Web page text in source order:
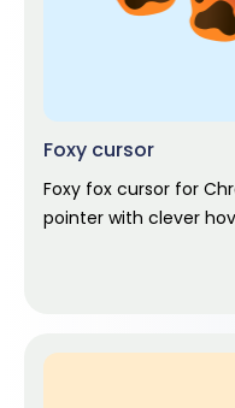
Foxy cursor
Foxy fox cursor for
pointer with clever